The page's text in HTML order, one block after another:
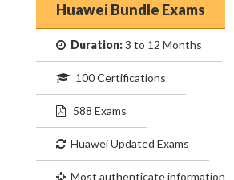
Huawei Bundle Exams
Duration:3 to 12 Months
100 Certifications
588 Exams
Huawei Updated Exams
Most authenticate information